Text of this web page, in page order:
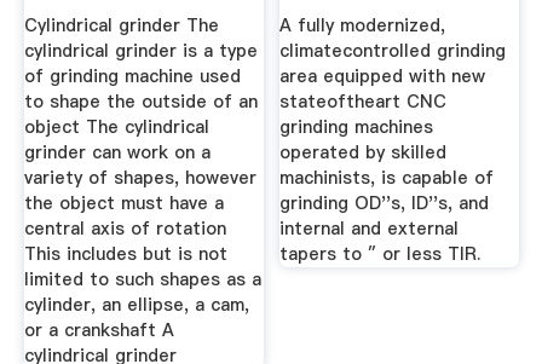
Cylindrical grinder The
cylindrical grinder is a type
of grinding machine used
to shape the outside of an
object The cylindrical
grinder can work on a
variety of shapes, however
the object must have a
central axis of rotation
This includes but is not
limited to such shapes as a
cylinder, an ellipse, a cam,
or a crankshaft A
cylindrical grinder
A fully modernized,
climatecontrolled grinding
area equipped with new
stateoftheart CNC
grinding machines
operated by skilled
machinists, is capable of
grinding OD''s, ID''s, and
internal and external
tapers to ″ or less TIR.